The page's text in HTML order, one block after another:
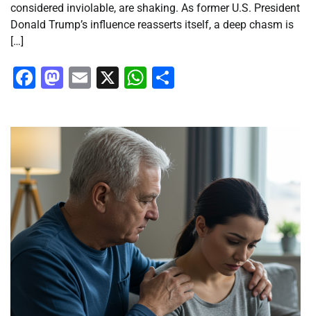
considered inviolable, are shaking. As former U.S. President
Donald Trump’s influence reasserts itself, a deep chasm is
[…]
Facebook
Mastodon
Email
X WhatsApp